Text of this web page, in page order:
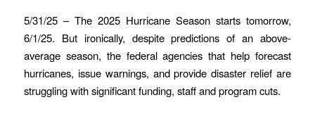
5/31/25 – The 2025 Hurricane Season starts tomorrow,
6/1/25. But ironically, despite predictions of an above-
average season, the federal agencies that help forecast
hurricanes, issue warnings, and provide disaster relief are
struggling with significant funding, staff and program cuts.